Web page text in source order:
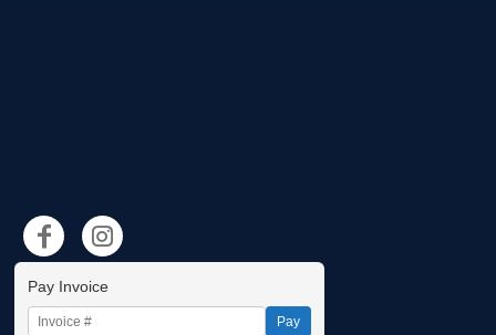
Pay Invoice
Pay